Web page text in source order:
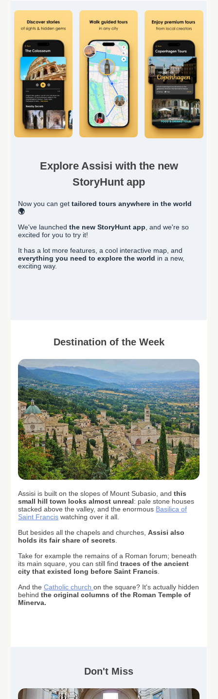
Explore Assisi with the new
StoryHunt app
Now you can gettailoredtours anywhere in the world
🌍
We've launchedthe new StoryHunt app, and we're so
excited for you to try it!
It has a lot more features, a cool interactive map, and
everything you need to explore the world in a new,
exciting way.
Destination of the Week
Assisi is built on the slopes of Mount Subasio, andthis
small hill town looks almost unreal: pale stone houses
stacked above the valley, and the enormous Basilica of
Saint Francis watching over it all.
But besides all the chapels and churches,Assisi also
holds its fair share of secrets.
Take for examplethe remains of a Roman forum; beneath
its main square, you can still findtraces of the ancient
city that existed long before Saint Francis.
And theCatholic churchon the square? It's actually hidden
behindthe original columns of the Roman Temple of
Minerva.
Don't Miss